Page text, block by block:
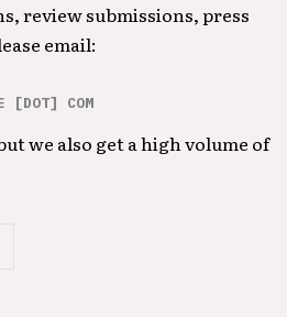
review submissions, press
email:
[DOT] COM
we also get a high volume of